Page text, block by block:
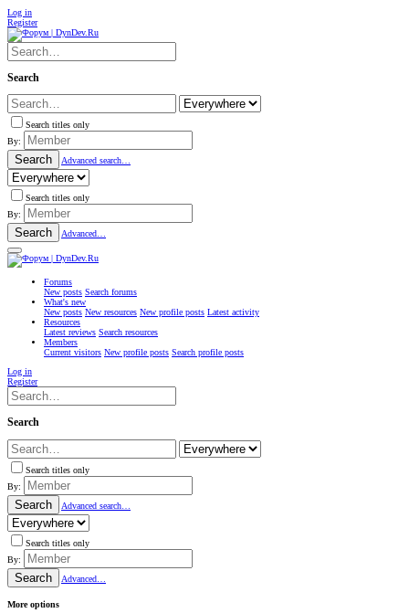
Log in
Register
Search
Search titles only
By:
Search Advanced search…
Search titles only
By:
Search Advanced…
Forums
New posts Search forums
What's new
New posts New resources New profile posts Latest activity
Resources
Latest reviews Search resources
Members
Current visitors New profile posts Search profile posts
Log in
Register
Search
Search titles only
By:
Search Advanced search…
Search titles only
By:
Search Advanced…
More options